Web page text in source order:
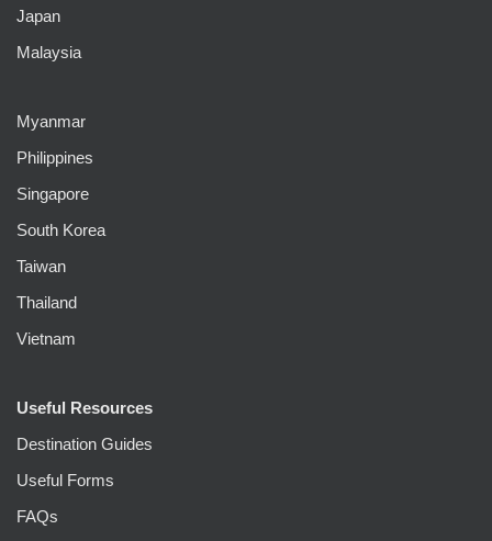
Japan
Malaysia
Myanmar
Philippines
Singapore
South Korea
Taiwan
Thailand
Vietnam
Useful Resources
Destination Guides
Useful Forms
FAQs